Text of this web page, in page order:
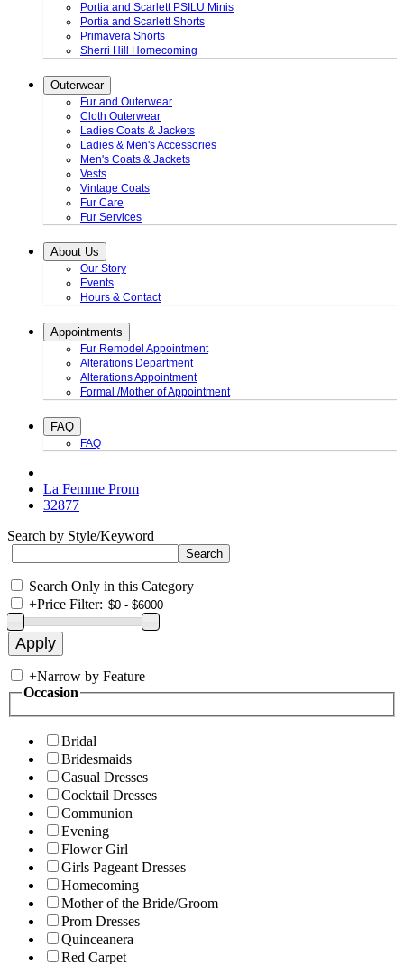
Portia and Scarlett PSILU Minis
Portia and Scarlett Shorts
Primavera Shorts
Sherri Hill Homecoming
Outerwear
Fur and Outerwear
Cloth Outerwear
Ladies Coats & Jackets
Ladies & Men's Accessories
Men's Coats & Jackets
Vests
Vintage Coats
Fur Care
Fur Services
About Us
Our Story
Events
Hours & Contact
Appointments
Fur Remodel Appointment
Alterations Department
Alterations Appointment
Formal /Mother of Appointment
FAQ
FAQ
La Femme Prom
32877
Search by Style/Keyword
Search Only in this Category
+Price Filter:
+Narrow by Feature
Occasion
Bridal
Bridesmaids
Casual Dresses
Cocktail Dresses
Communion
Evening
Flower Girl
Girls Pageant Dresses
Homecoming
Mother of the Bride/Groom
Prom Dresses
Quinceanera
Red Carpet